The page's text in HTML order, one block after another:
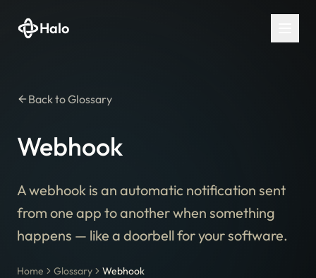
Halo
Back to Glossary
Webhook
A webhook is an automatic notification sent
from one app to another when something
happens — like a doorbell for your software.
Home Glossary Webhook